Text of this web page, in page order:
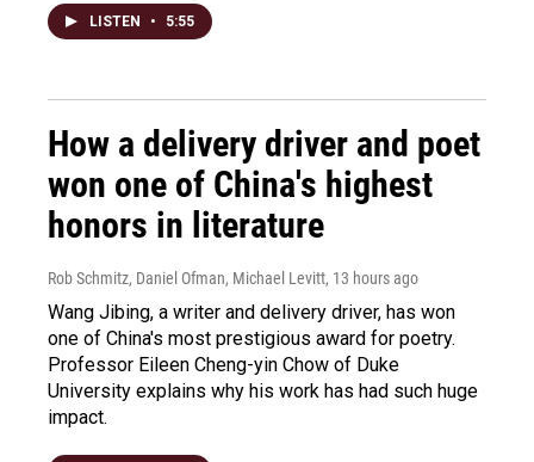
LISTEN • 5:55
How a delivery driver and poet
won one of China's highest
honors in literature
Rob Schmitz, Daniel Ofman, Michael Levitt, 13 hours ago
Wang Jibing, a writer and delivery driver, has won
one of China's most prestigious award for poetry.
Professor Eileen Cheng-yin Chow of Duke
University explains why his work has had such huge
impact.